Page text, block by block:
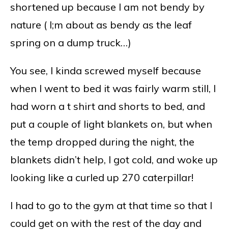
shortened up because I am not bendy by
nature ( I;m about as bendy as the leaf
spring on a dump truck…)
You see, I kinda screwed myself because
when I went to bed it was fairly warm still, I
had worn a t shirt and shorts to bed, and
put a couple of light blankets on, but when
the temp dropped during the night, the
blankets didn’t help, I got cold, and woke up
looking like a curled up 270 caterpillar!
I had to go to the gym at that time so that I
could get on with the rest of the day and